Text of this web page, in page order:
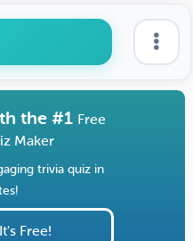
the #1 Free
Maker
trivia quiz in
Free!